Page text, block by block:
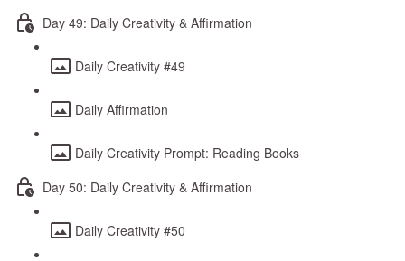
Day 49: Daily Creativity & Affirmation
Daily Creativity #49
Daily Affirmation
Daily Creativity Prompt: Reading Books
Day 50: Daily Creativity & Affirmation
Daily Creativity #50